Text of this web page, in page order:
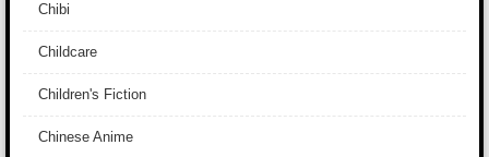
Chibi
Childcare
Children's Fiction
Chinese Anime